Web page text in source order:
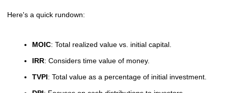
Here's a quick rundown:
MOIC: Total realized value vs. initial capital.
IRR: Considers time value of money.
TVPI: Total value as a percentage of initial investment.